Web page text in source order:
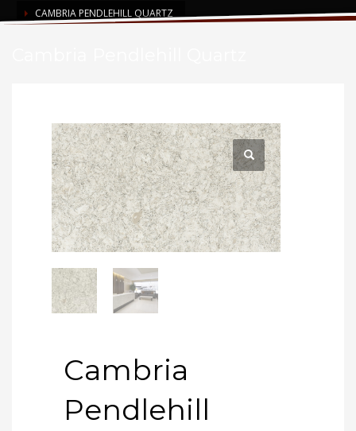
CAMBRIA PENDLEHILL QUARTZ
Cambria
Pendlehill